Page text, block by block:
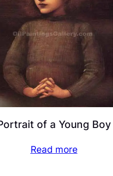
of a Young Boy
Read more